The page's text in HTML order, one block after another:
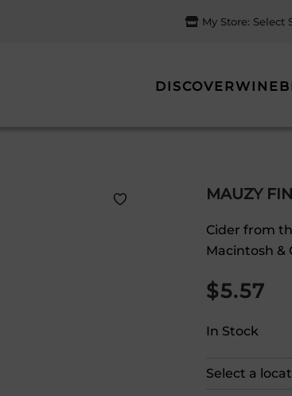
My Store: Select
DISCOVERWINE
MAUZY
Cider from
Macintosh &
$5.57
In Stock
Select a